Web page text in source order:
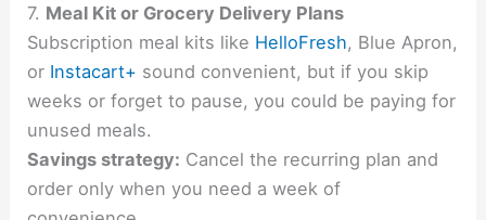
7. Meal Kit or Grocery Delivery Plans
Subscription meal kits like HelloFresh, Blue Apron,
or Instacart+ sound convenient, but if you skip
weeks or forget to pause, you could be paying for
unused meals.
Savings strategy: Cancel the recurring plan and
order only when you need a week of